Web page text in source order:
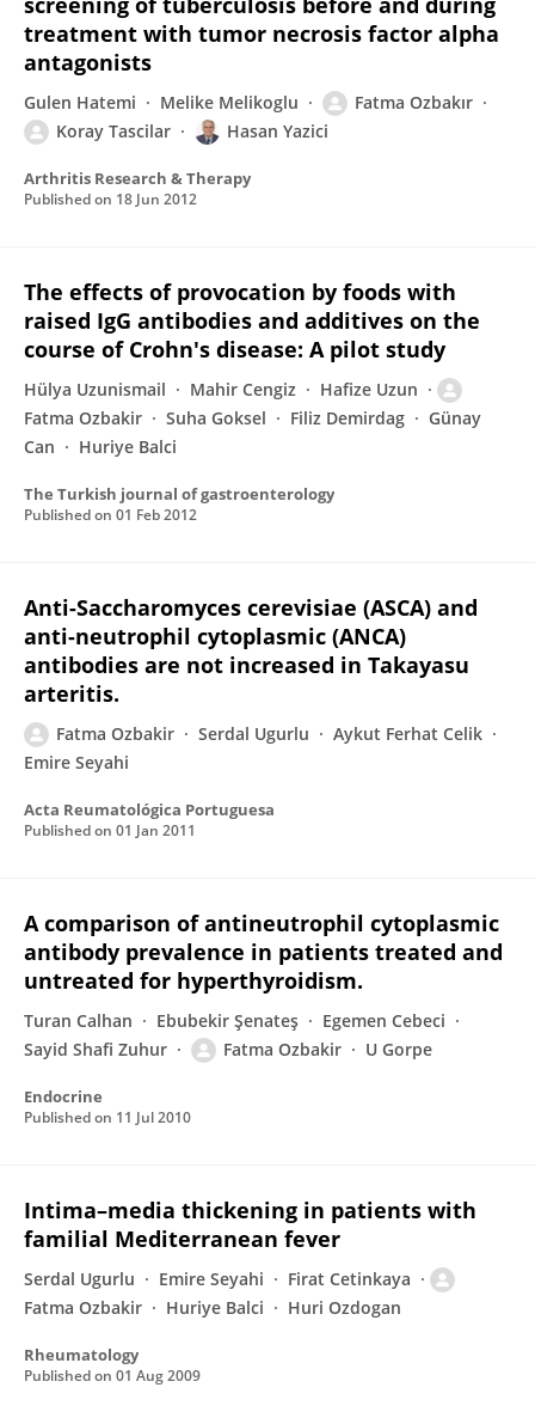
treatment with tumor necrosis factor alpha
antagonists
Gulen Hatemi Melike Melikoglu
Fatma Ozbakır
Koray Tascilar
Hasan Yazici
Arthritis Research & Therapy
Published on 18 Jun 2012
The effects of provocation by foods with
raised IgG antibodies and additives on the
course of Crohn's disease: A pilot study
Hülya Uzunismail Mahir Cengiz
Hafize Uzun
Fatma Ozbakir
Suha Goksel Filiz Demirdag
Günay
Can
Huriye Balci
The Turkish journal of gastroenterology
Published on 01 Feb 2012
Anti-Saccharomyces cerevisiae (ASCA) and
anti-neutrophil cytoplasmic (ANCA)
antibodies are not increased in Takayasu
arteritis.
Fatma Ozbakir Serdal Ugurlu
Aykut Ferhat Celik
Emire Seyahi
Acta Reumatológica Portuguesa
Published on 01 Jan 2011
A comparison of antineutrophil cytoplasmic
antibody prevalence in patients treated and
untreated for hyperthyroidism.
Turan Calhan Ebubekir Şenateş
Egemen Cebeci
Sayid Shafi Zuhur
Fatma Ozbakir U Gorpe
Endocrine
Published on 11 Jul 2010
Intima–media thickening in patients with
familial Mediterranean fever
Serdal Ugurlu Emire Seyahi
Firat Cetinkaya
Fatma Ozbakir
Huriye Balci Huri Ozdogan
Rheumatology
Published on 01 Aug 2009